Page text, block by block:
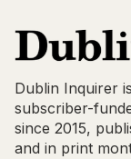
Dublin Inquirer
subscriber-
since 2015,
and in print